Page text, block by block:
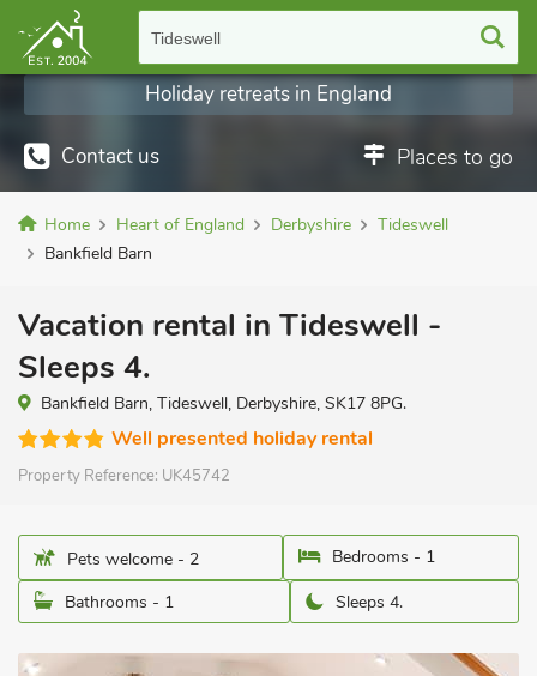
Tideswell
Contact us Places to go
Holiday retreats in England
Home Heart of England Derbyshire
Tideswell
Bankfield Barn
Vacation rental in Tideswell -
Sleeps 4.
Bankfield Barn, Tideswell, Derbyshire, SK17 8PG.
Well presented holiday rental
Property Reference: UK45742
Pets welcome - 2
Bedrooms - 1
Bathrooms - 1
Sleeps 4.